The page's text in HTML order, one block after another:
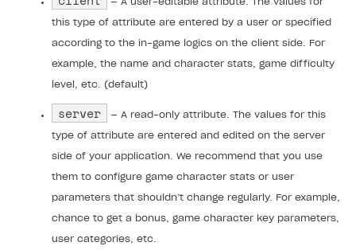
Integrate payment solution
Create and launch campaign
Discount promo codes
Participation guidelines
Creator storefront
Individual statistics on creators
Rosters
Reports on rosters coverage
How-tos
How to find and invite creator to campaign
How to customize affiliate & affiliate network
campaigns
How to set up and customize dedicated domain
Attribution types
Best practices for creator campaigns
Creator Account
BUILD CUSTOM UX
Emails on account activity
Login widget
Receipts
this type of attribute are entered by a user or specified
according to the in-game logics on the client side. For
example, the name and character stats, game difficulty
level, etc. (default)
server — A read-only attribute. The values for this
type of attribute are entered and edited on the server
side of your application. We recommend that you use
them to configure game character stats or user
parameters that shouldn’t change regularly. For example,
chance to get a bonus, game character key parameters,
user categories, etc.